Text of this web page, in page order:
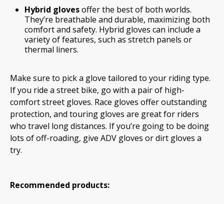
Hybrid glovesoffer the best of both worlds.
They’re breathable and durable, maximizing both
comfort and safety. Hybrid gloves can include a
variety of features, such as stretch panels or
thermal liners.
Make sure to pick a glove tailored to your riding type.
If you ride a street bike, go with a pair of high-
comfort street gloves. Race gloves offer outstanding
protection, and touring gloves are great for riders
who travel long distances. If you’re going to be doing
lots of off-roading, give ADV gloves or dirt gloves a
try.
Recommended products: